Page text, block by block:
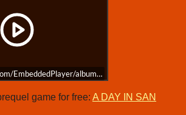
EmbeddedPlayer/album=3994308737/
game for free: A DAY IN SAN